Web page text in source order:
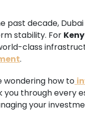
past decade,
stability. For
class
.
wondering how to
you through every
your